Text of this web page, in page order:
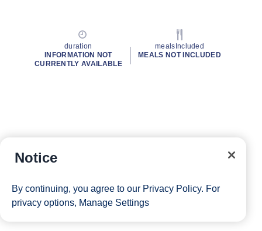
duration
INFORMATION NOT
CURRENTLY AVAILABLE
mealsIncluded
MEALS NOT INCLUDED
Notice
By continuing, you agree to our Privacy Policy. For
privacy options, Manage Settings